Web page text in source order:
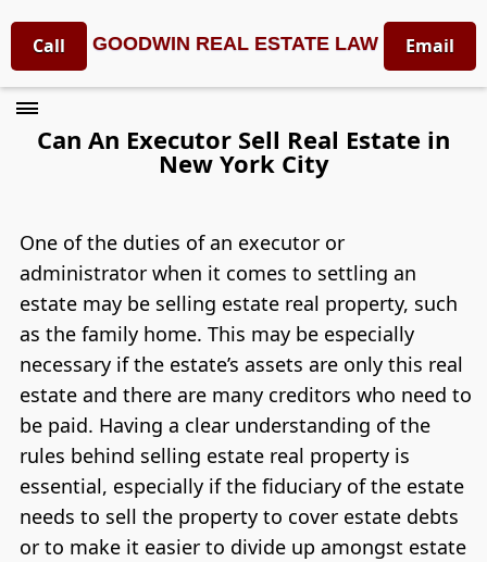
Call GOODWIN REAL ESTATE LAW Email
Can An Executor Sell Real Estate in
New York City
One of the duties of an executor or
administrator when it comes to settling an
estate may be selling estate real property, such
as the family home. This may be especially
necessary if the estate’s assets are only this real
estate and there are many creditors who need to
be paid. Having a clear understanding of the
rules behind selling estate real property is
essential, especially if the fiduciary of the estate
needs to sell the property to cover estate debts
or to make it easier to divide up amongst estate